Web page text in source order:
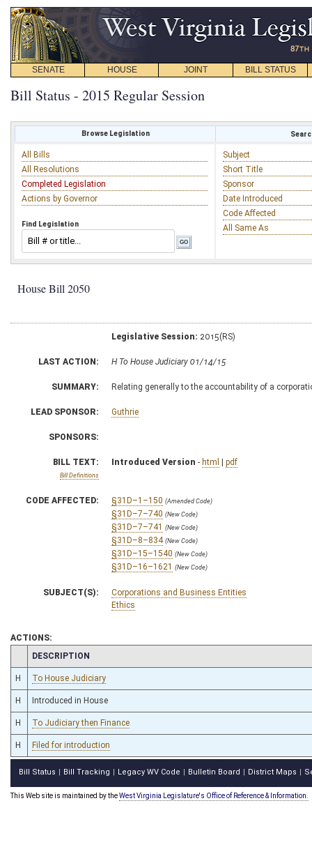
SENATE HOUSE JOINT BILL STATUS
Bill Status - 2015 Regular Session
Browse Legislation
All Bills
All Resolutions
Completed Legislation
Actions by Governor
Find Legislation
Subject
Short Title
Sponsor
Date Introduced
Code Affected
All Same As
House Bill 2050
Legislative Session: 2015(RS)
LAST ACTION: H To House Judiciary 01/14/15
SUMMARY: Relating generally to the accountability of a
LEAD SPONSOR: Guthrie
SPONSORS:
BILL TEXT:
Bill Definitions
Introduced Version - html | pdf
CODE AFFECTED: §31D–1–150 (Amended Code)
§31D–7–740 (New Code)
§31D–7–741 (New Code)
§31D–8–834 (New Code)
§31D–15–1540 (New Code)
§31D–16–1621 (New Code)
SUBJECT(S):
Corporations and Business Entities
Ethics
ACTIONS:
CHAMBER
DESCRIPTION
H To House Judiciary
H Introduced in House
H To Judiciary then Finance
H Filed for introduction
Bill Status Bill Tracking Legacy WV Code Bulletin Board District Maps
This Web site is maintained by theWest Virginia Legislature's Office of Reference & Information.